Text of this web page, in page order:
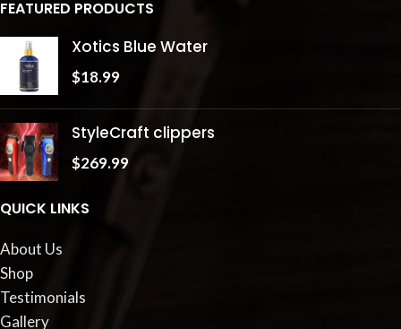
FEATURED PRODUCTS
Xotics Blue Water
$18.99
StyleCraft clippers
$269.99
QUICK LINKS
About Us
Shop
Testimonials
Gallery